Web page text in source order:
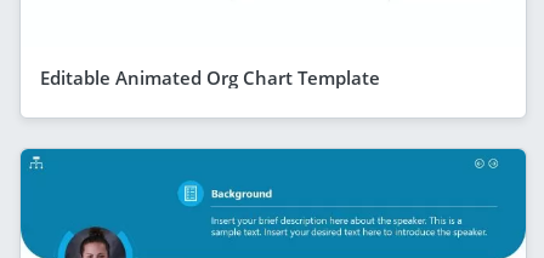
Editable Animated Org Chart Template